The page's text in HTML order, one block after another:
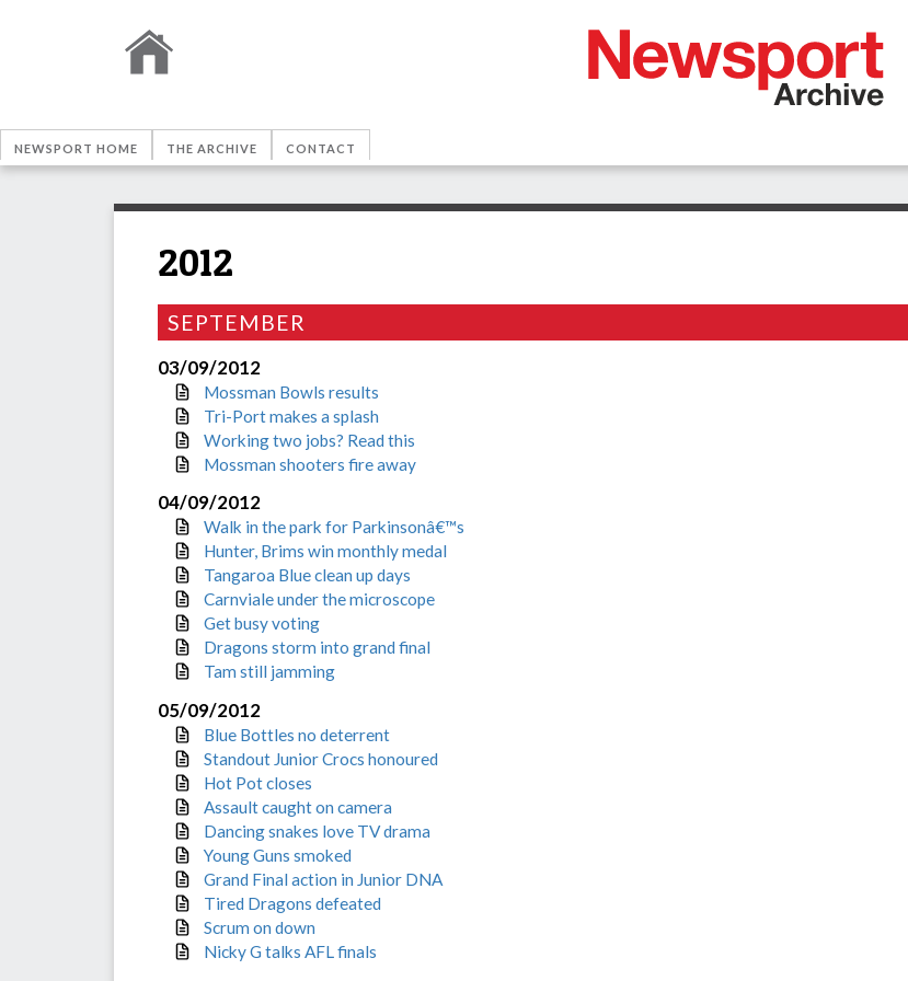
NEWSPORT HOME THE ARCHIVE CONTACT
2012
SEPTEMBER
03/09/2012
Mossman Bowls results
Tri-Port makes a splash
Working two jobs? Read this
Mossman shooters fire away
04/09/2012
Walk in the park for Parkinsonâ€™s
Hunter, Brims win monthly medal
Tangaroa Blue clean up days
Carnviale under the microscope
Get busy voting
Dragons storm into grand final
Tam still jamming
05/09/2012
Blue Bottles no deterrent
Standout Junior Crocs honoured
Hot Pot closes
Assault caught on camera
Dancing snakes love TV drama
Young Guns smoked
Grand Final action in Junior DNA
Tired Dragons defeated
Scrum on down
Nicky G talks AFL finals